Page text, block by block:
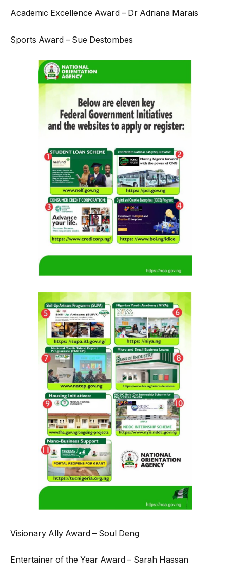
Academic Excellence Award – Dr Adriana Marais
Sports Award – Sue Destombes
Visionary Ally Award – Soul Deng
Entertainer of the Year Award – Sarah Hassan